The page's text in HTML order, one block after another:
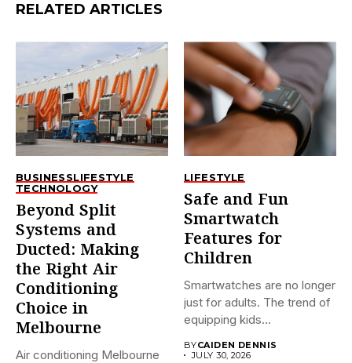
RELATED ARTICLES
BUSINESSLIFESTYLE
TECHNOLOGY
Beyond Split
Systems and
Ducted: Making
the Right Air
Conditioning
Choice in
Melbourne
Air conditioning Melbourne
LIFESTYLE
Safe and Fun
Smartwatch
Features for
Children
Smartwatches are no longer
just for adults. The trend of
equipping kids...
BYCAIDEN DENNIS
JULY 30, 2026